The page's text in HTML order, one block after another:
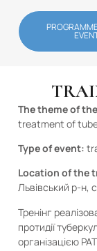
The theme of
treatment of
Type of event:
Location of the
Львівський р-н,
Тренінг
протидії
організацією